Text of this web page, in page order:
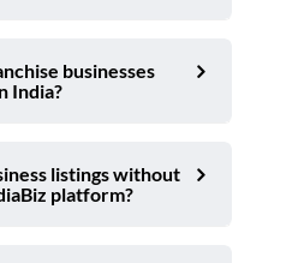
businesses
India?
listings without
platform?